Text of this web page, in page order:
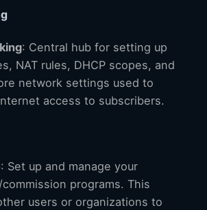
: Central hub for setting up
NAT rules, DHCP scopes, and
network settings used to
access to subscribers.
: Set up and manage your
programs. This
users or organizations to